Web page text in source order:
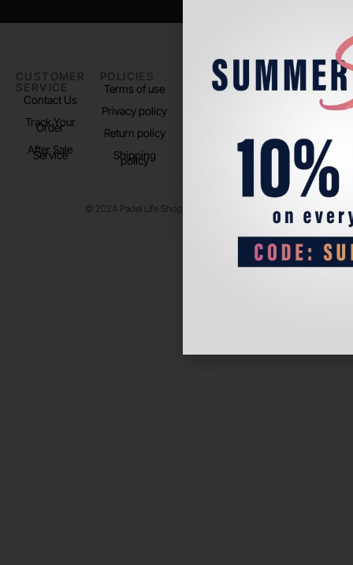
CUSTOMER
SERVICE
Contact Us
Track Your
Order
After Sale
Service
POLICIES
Terms of use
Privacy policy
Return policy
Shipping
policy
PADEL LIFE
About us
FOLLOW
US
Instagram
© 2024 Padel Life Shop. All Rights Reserved.